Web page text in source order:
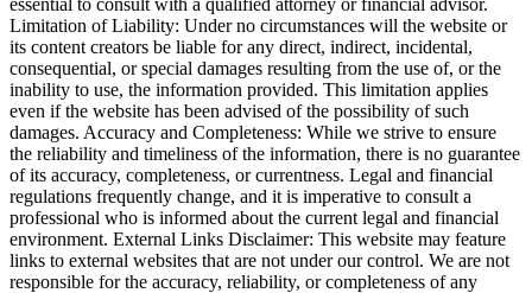
essential to consult with a qualified attorney or financial advisor.
Limitation of Liability: Under no circumstances will the website or
its content creators be liable for any direct, indirect, incidental,
consequential, or special damages resulting from the use of, or the
inability to use, the information provided. This limitation applies
even if the website has been advised of the possibility of such
damages. Accuracy and Completeness: While we strive to ensure
the reliability and timeliness of the information, there is no guarantee
of its accuracy, completeness, or currentness. Legal and financial
regulations frequently change, and it is imperative to consult a
professional who is informed about the current legal and financial
environment. External Links Disclaimer: This website may feature
links to external websites that are not under our control. We are not
responsible for the accuracy, reliability, or completeness of any